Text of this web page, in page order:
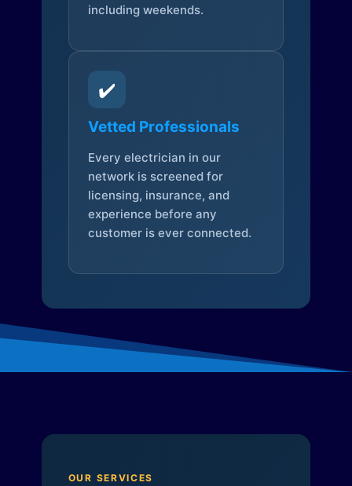
including weekends.
✔️
Vetted Professionals
Every electrician in our
network is screened for
licensing, insurance, and
experience before any
customer is ever connected.
OUR SERVICES